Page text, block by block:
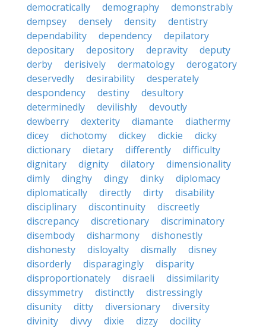
democratically
demography
demonstrably
dempsey
densely density
dentistry
dependability
dependency
depilatory
depositary
depository depravity
deputy
derby
derisively dermatology
derogatory
deservedly
desirability
desperately
despondency
destiny
desultory
determinedly
devilishly
devoutly
dewberry
dexterity diamante
diathermy
dicey
dichotomy dickey dickie
dicky
dictionary
dietary differently
difficulty
dignitary
dignity dilatory
dimensionality
dimly
dinghy dingy dinky
diplomacy
diplomatically
directly dirty
disability
disciplinary
discontinuity
discreetly
discrepancy
discretionary
discriminatory
disembody
disharmony
dishonestly
dishonesty
disloyalty dismally
disney
disorderly
disparagingly
disparity
disproportionately
disraeli
dissimilarity
dissymmetry
distinctly
distressingly
disunity
ditty diversionary
diversity
divinity
divvy dixie dizzy
docility